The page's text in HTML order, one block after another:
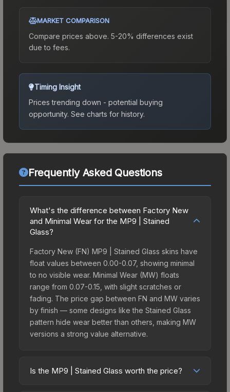
MARKET COMPARISON
Compare prices above. 5-20% differences exist
due to fees.
Timing Insight
Prices trending down - potential buying
opportunity. See charts for history.
Frequently Asked Questions
What's the difference between Factory New
and Minimal Wear for the MP9 | Stained
Glass?
Factory New (FN) MP9 | Stained Glass skins have
float values between 0.00-0.07, showing minimal
to no visible wear. Minimal Wear (MW) floats
range from 0.07-0.15, with slight scratches or
fading. The price gap between FN and MW varies
by finish — some designs like the Stained Glass
pattern hide wear better than others, making MW
versions a strong value alternative.
Is the MP9 | Stained Glass worth the price?